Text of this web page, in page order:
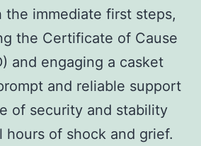
the immediate first steps,
the Certificate of Cause
and engaging a casket
and reliable support
of security and stability
hours of shock and grief.